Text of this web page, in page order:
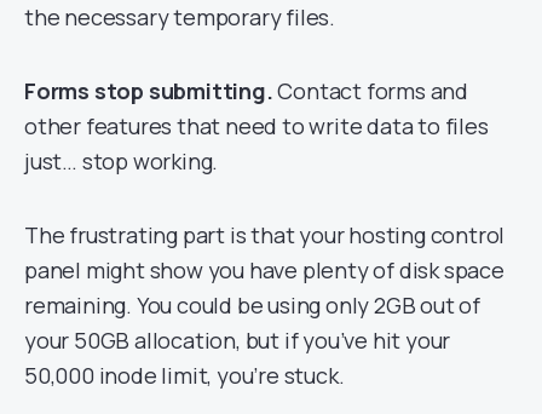
the necessary temporary files.
Forms stop submitting.Contact forms and
other features that need to write data to files
just… stop working.
The frustrating part is that your hosting control
panel might show you have plenty of disk space
remaining. You could be using only 2GB out of
your 50GB allocation, but if you’ve hit your
50,000 inode limit, you’re stuck.